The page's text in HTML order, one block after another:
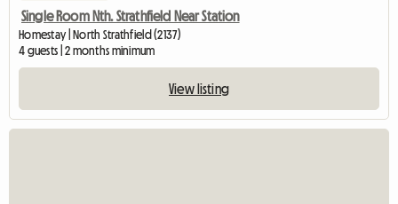
Single Room Nth. Strathfield Near Station
Homestay | North Strathfield (2137)
4 guests | 2 months minimum
View listing